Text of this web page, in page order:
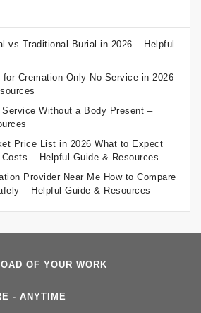
vs Traditional Burial in 2026 – Helpful
for Cremation Only No Service in 2026
Without a Body Present –
Price List in 2026 What to Expect
– Helpful Guide & Resources
Provider Near Me How to Compare
– Helpful Guide & Resources
OF YOUR WORK
- ANYTIME